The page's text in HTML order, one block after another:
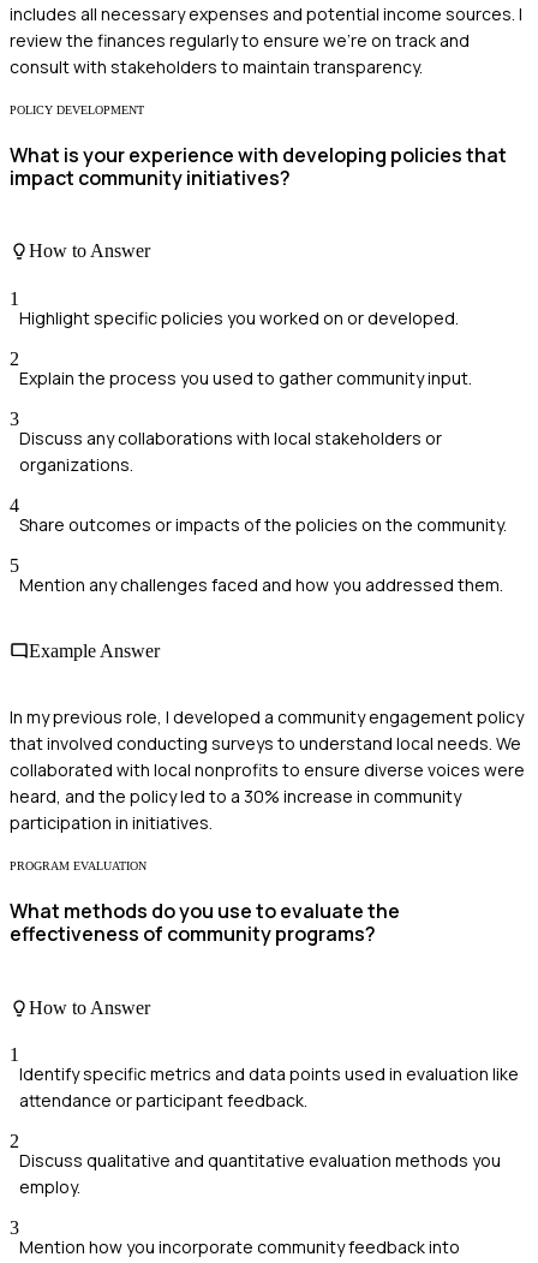
includes all necessary expenses and potential income sources. I
review the finances regularly to ensure we're on track and
consult with stakeholders to maintain transparency.
POLICY DEVELOPMENT
What is your experience with developing policies that
impact community initiatives?
How to Answer
1
Highlight specific policies you worked on or developed.
2
Explain the process you used to gather community input.
3
Discuss any collaborations with local stakeholders or
organizations.
4
Share outcomes or impacts of the policies on the community.
5
Mention any challenges faced and how you addressed them.
Example Answer
In my previous role, I developed a community engagement policy
that involved conducting surveys to understand local needs. We
collaborated with local nonprofits to ensure diverse voices were
heard, and the policy led to a 30% increase in community
participation in initiatives.
PROGRAM EVALUATION
What methods do you use to evaluate the
effectiveness of community programs?
How to Answer
1
Identify specific metrics and data points used in evaluation like
attendance or participant feedback.
2
Discuss qualitative and quantitative evaluation methods you
employ.
3
Mention how you incorporate community feedback into